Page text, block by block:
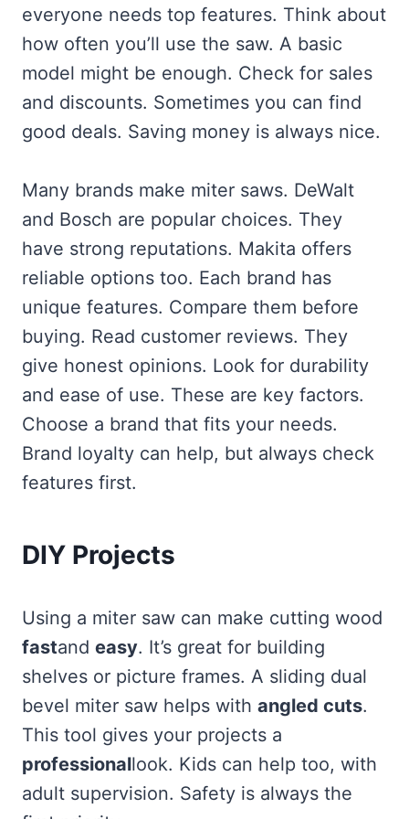
everyone needs top features. Think about
how often you’ll use the saw. A basic
model might be enough. Check for sales
and discounts. Sometimes you can find
good deals. Saving money is always nice.
Many brands make miter saws. DeWalt
and Bosch are popular choices. They
have strong reputations. Makita offers
reliable options too. Each brand has
unique features. Compare them before
buying. Read customer reviews. They
give honest opinions. Look for durability
and ease of use. These are key factors.
Choose a brand that fits your needs.
Brand loyalty can help, but always check
features first.
DIY Projects
Using a miter saw can make cutting wood
fastand easy. It’s great for building
shelves or picture frames. A sliding dual
bevel miter saw helps with angled cuts.
This tool gives your projects a
professionallook. Kids can help too, with
adult supervision. Safety is always the